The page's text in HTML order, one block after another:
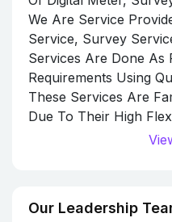
We Are Service
Service, Survey
Services Are Done As
Requirements Using
These Services Are
Due To Their High
Excellent Output,
Client Need. Our
Our Leadership